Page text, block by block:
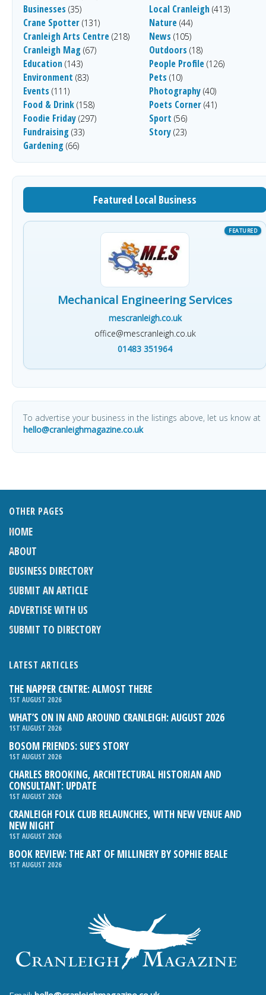
Businesses (35)
Crane Spotter (131)
Cranleigh Arts Centre (218)
Cranleigh Mag (67)
Education (143)
Environment (83)
Events (111)
Food & Drink (158)
Foodie Friday (297)
Fundraising (33)
Gardening (66)
Local Cranleigh (413)
Nature (44)
News (105)
Outdoors (18)
People Profile (126)
Pets (10)
Photography (40)
Poets Corner (41)
Sport (56)
Story (23)
Featured Local Business
Mechanical Engineering Services
mescranleigh.co.uk
office@mescranleigh.co.uk
01483 351964
To advertise your business in the listings above, let us know at
hello@cranleighmagazine.co.uk
OTHER PAGES
HOME
ABOUT
BUSINESS DIRECTORY
SUBMIT AN ARTICLE
ADVERTISE WITH US
SUBMIT TO DIRECTORY
LATEST ARTICLES
THE NAPPER CENTRE: ALMOST THERE
1ST AUGUST 2026
WHAT’S ON IN AND AROUND CRANLEIGH: AUGUST 2026
1ST AUGUST 2026
BOSOM FRIENDS: SUE’S STORY
1ST AUGUST 2026
CHARLES BROOKING, ARCHITECTURAL HISTORIAN AND
CONSULTANT: UPDATE
1ST AUGUST 2026
CRANLEIGH FOLK CLUB RELAUNCHES, WITH NEW VENUE AND
NEW NIGHT
1ST AUGUST 2026
BOOK REVIEW: THE ART OF MILLINERY BY SOPHIE BEALE
1ST AUGUST 2026